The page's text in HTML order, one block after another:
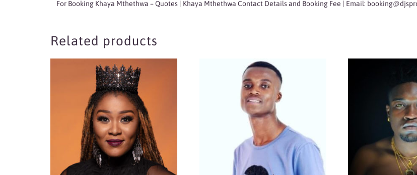
For Booking Khaya Mthethwa – Quotes | Khaya Mthethwa Contact Details and Booking Fee | Email:
Related products